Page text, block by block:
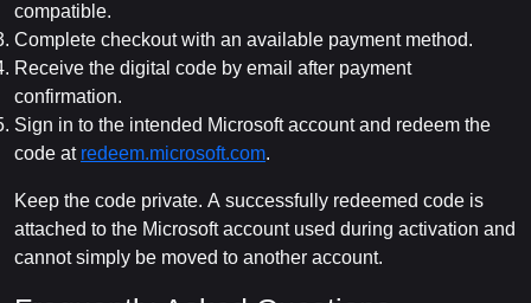
compatible.
Complete checkout with an available payment method.
Receive the digital code by email after payment
confirmation.
Sign in to the intended Microsoft account and redeem the
code at redeem.microsoft.com.
Keep the code private. A successfully redeemed code is
attached to the Microsoft account used during activation and
cannot simply be moved to another account.